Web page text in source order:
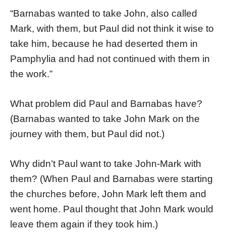
“Barnabas wanted to take John, also called
Mark, with them, but Paul did not think it wise to
take him, because he had deserted them in
Pamphylia and had not continued with them in
the work.”
What problem did Paul and Barnabas have?
(Barnabas wanted to take John Mark on the
journey with them, but Paul did not.)
Why didn’t Paul want to take John-Mark with
them? (When Paul and Barnabas were starting
the churches before, John Mark left them and
went home. Paul thought that John Mark would
leave them again if they took him.)